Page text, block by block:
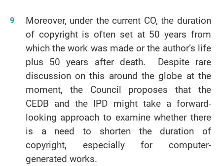
Moreover, under the current CO, the duration
of copyright is often set at 50 years from
which the work was made or the author’s life
plus 50 years after death. Despite rare
discussion on this around the globe at the
moment, the Council proposes that the
CEDB and the IPD might take a forward-
looking approach to examine whether there
is a need to shorten the duration of
copyright, especially for computer-
generated works.